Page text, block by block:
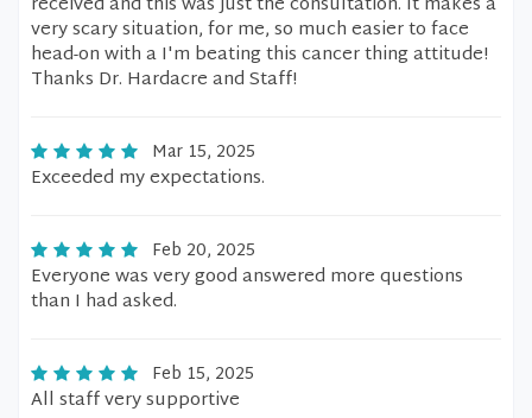
very scary situation, for me, so much easier to face
head-on with a I'm beating this cancer thing attitude!
Thanks Dr. Hardacre and Staff!
Mar 15, 2025
Exceeded my expectations.
Feb 20, 2025
Everyone was very good answered more questions
than I had asked.
Feb 15, 2025
All staff very supportive